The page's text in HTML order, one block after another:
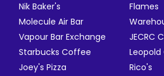
Nik Baker's
Flames
Molecule Air Bar
Vapour Bar Exchange
JECRC
Starbucks Coffee
Joey's Pizza
Rico's